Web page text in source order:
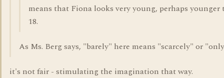
means that Fiona looks very young, perhaps younger
18.
As Ms. Berg says, "barely" here means "scarcely" or
it's not fair - stimulating the imagination that way.